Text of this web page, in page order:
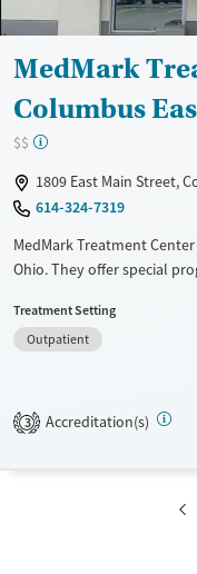
MedMark
Columbus
$$
1809 East Main Street,
614-324-7319
MedMark Treatment
Ohio. They offer special
payment assistance. They
provide medication-based
Transitional services
Treatment Setting
Outpatient
3 Accreditation(s)